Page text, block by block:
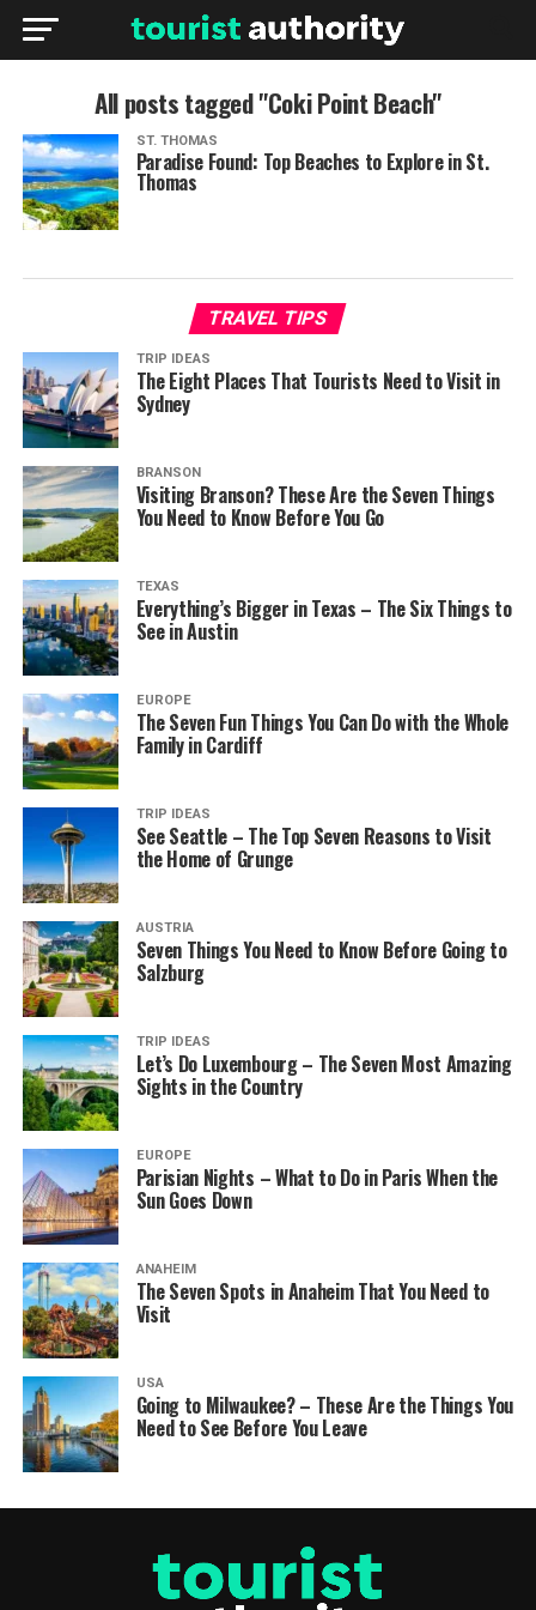
All posts tagged "Coki Point Beach"
ST. THOMAS
Paradise Found: Top Beaches to Explore in St.
Thomas
TRAVEL TIPS
TRIP IDEAS
The Eight Places That Tourists Need to Visit in
Sydney
BRANSON
Visiting Branson? These Are the Seven Things
You Need to Know Before You Go
TEXAS
Everything’s Bigger in Texas – The Six Things to
See in Austin
EUROPE
The Seven Fun Things You Can Do with the Whole
Family in Cardiff
TRIP IDEAS
See Seattle – The Top Seven Reasons to Visit
the Home of Grunge
AUSTRIA
Seven Things You Need to Know Before Going to
Salzburg
TRIP IDEAS
Let’s Do Luxembourg – The Seven Most Amazing
Sights in the Country
EUROPE
Parisian Nights – What to Do in Paris When the
Sun Goes Down
ANAHEIM
The Seven Spots in Anaheim That You Need to
Visit
USA
Going to Milwaukee? – These Are the Things You
Need to See Before You Leave